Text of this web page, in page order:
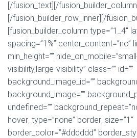
[/fusion_text][/
[/fusion_builder_row_inner][/
[fusion_builder_column type=”1_4″
spacing=”1%” center_content=”no”
min_height=””
visibility,large-visibility” class=”” id=””
background_image_id=””
background_image=””
undefined=””
hover_type=”none” border_size=”1″
border_color=”#dddddd”